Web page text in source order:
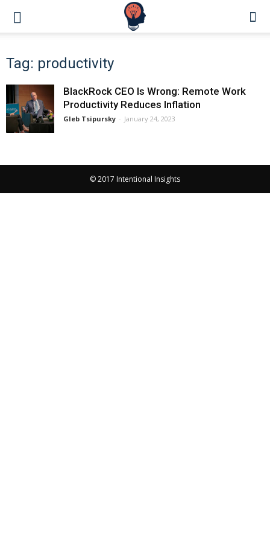
Tag: productivity
BlackRock CEO Is Wrong: Remote Work
Productivity Reduces Inflation
Gleb Tsipursky - January 24, 2023
© 2017 Intentional Insights